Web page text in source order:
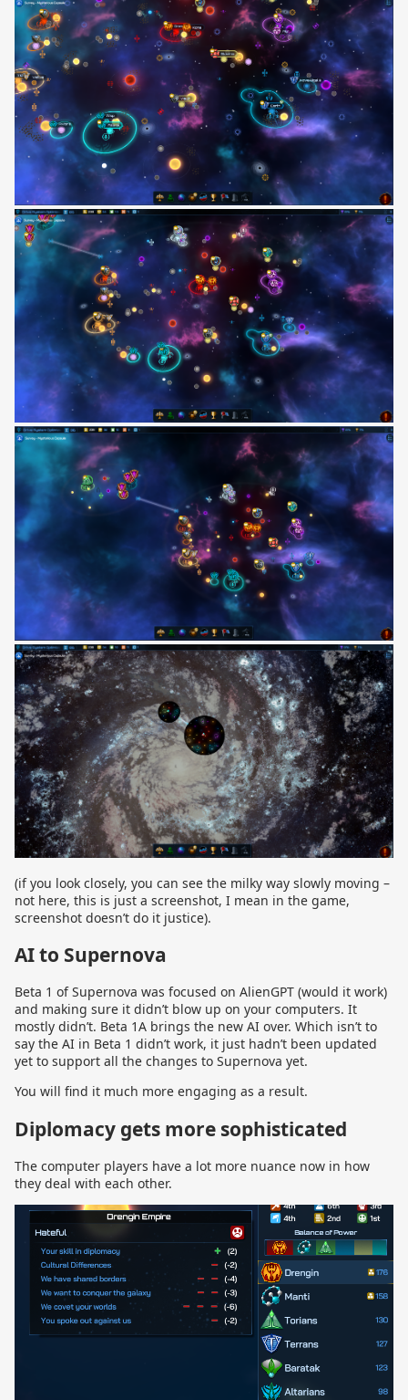
(if you look closely, you can see the milky way slowly moving –
not here, this is just a screenshot, I mean in the game,
screenshot doesn’t do it justice).
AI to Supernova
Beta 1 of Supernova was focused on AlienGPT (would it work)
and making sure it didn’t blow up on your computers. It
mostly didn’t. Beta 1A brings the new AI over. Which isn’t to
say the AI in Beta 1 didn’t work, it just hadn’t been updated
yet to support all the changes to Supernova yet.
You will find it much more engaging as a result.
Diplomacy gets more sophisticated
The computer players have a lot more nuance now in how
they deal with each other.